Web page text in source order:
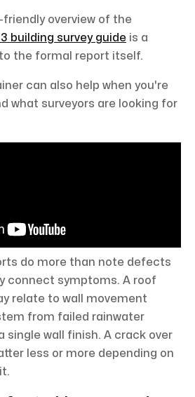
friendly overview of the
3 building survey guide is a
the formal report itself.
can also help when you're
what surveyors are looking for
do more than note defects
connect symptoms. A roof
relate to wall movement
from failed rainwater
single wall finish. A crack over
less or more depending on